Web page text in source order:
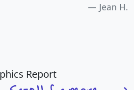
Jean H.
Report